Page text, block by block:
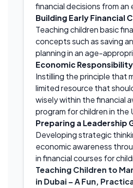
financial decisions from an
Building Early Financial
Teaching children basic
concepts such as saving
planning in an age-
Economic Responsibility
Instilling the principle that
limited resource that
wisely within the financial
program for children in the
Preparing a Leadership
Developing strategic
economic awareness
in financial courses for
Teaching Children to
in Dubai – A Fun,